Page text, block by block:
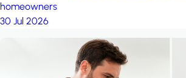
homeowners
30 Jul 2026